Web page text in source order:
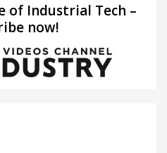
of Industrial Tech –
now!